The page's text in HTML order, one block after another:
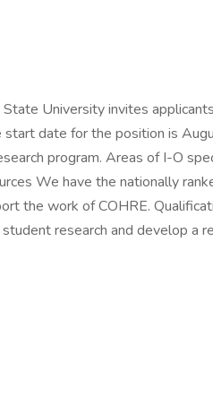
University invites
date for the position is
program. Areas of I-O
We have the nationally
the work of COHRE.
research and develop